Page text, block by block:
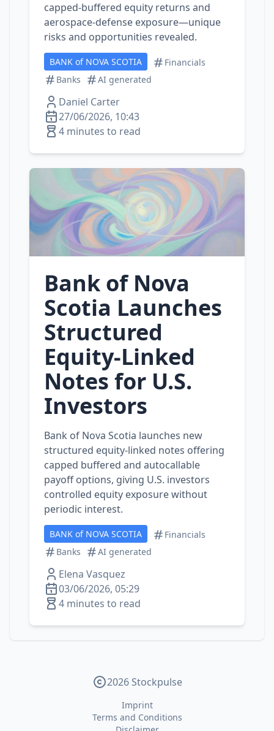
capped-buffered equity returns and
aerospace‑defense exposure—unique
risks and opportunities revealed.
BANK of NOVA SCOTIA
Financials
Banks
AI generated
Daniel Carter
27/06/2026, 10:43
4 minutes to read
Bank of Nova
Scotia Launches
Structured
Equity‑Linked
Notes for U.S.
Investors
Bank of Nova Scotia launches new
structured equity‑linked notes offering
capped buffered and autocallable
payoff options, giving U.S. investors
controlled equity exposure without
periodic interest.
BANK of NOVA SCOTIA
Financials
Banks
AI generated
Elena Vasquez
03/06/2026, 05:29
4 minutes to read
2026 Stockpulse
Imprint
Terms and Conditions